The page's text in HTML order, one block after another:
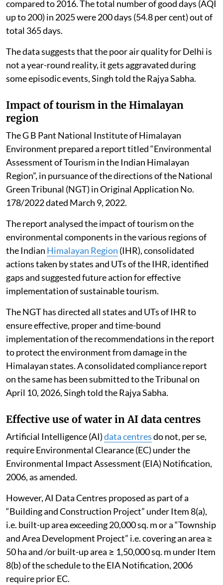
compared to 2016. The total number of good days (AQI
up to 200) in 2025 were 200 days (54.8 per cent) out of
total 365 days.
The data suggests that the poor air quality for Delhi is
not a year-round reality, it gets aggravated during
some episodic events, Singh told the Rajya Sabha.
Impact of tourism in the Himalayan
region
The G B Pant National Institute of Himalayan
Environment prepared a report titled “Environmental
Assessment of Tourism in the Indian Himalayan
Region”, in pursuance of the directions of the National
Green Tribunal (NGT) in Original Application No.
178/2022 dated March 9, 2022.
The report analysed the impact of tourism on the
environmental components in the various regions of
the Indian Himalayan Region (IHR), consolidated
actions taken by states and UTs of the IHR, identified
gaps and suggested future action for effective
implementation of sustainable tourism.
The NGT has directed all states and UTs of IHR to
ensure effective, proper and time-bound
implementation of the recommendations in the report
to protect the environment from damage in the
Himalayan states. A consolidated compliance report
on the same has been submitted to the Tribunal on
April 10, 2026, Singh told the Rajya Sabha.
Effective use of water in AI data centres
Artificial Intelligence (AI)data centresdo not, per se,
require Environmental Clearance (EC) under the
Environmental Impact Assessment (EIA) Notification,
2006, as amended.
However, AI Data Centres proposed as part of a
“Building and Construction Project” under Item 8(a),
i.e. built-up area exceeding 20,000 sq. m or a “Township
and Area Development Project” i.e. covering an area ≥
50 ha and /or built-up area ≥ 1,50,000 sq. m under Item
8(b) of the schedule to the EIA Notification, 2006
require prior EC.